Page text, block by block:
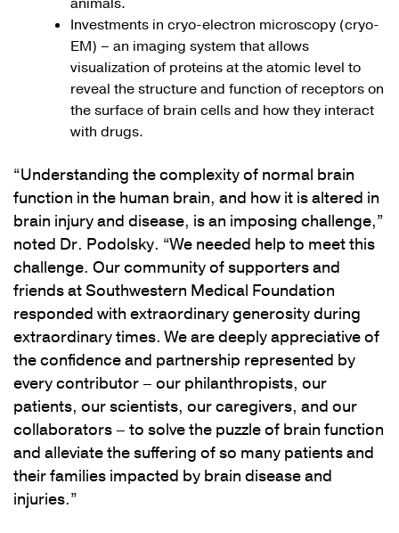
animals.
Investments in cryo-electron microscopy (cryo-
EM) – an imaging system that allows
visualization of proteins at the atomic level to
reveal the structure and function of receptors on
the surface of brain cells and how they interact
with drugs.
“Understanding the complexity of normal brain
function in the human brain, and how it is altered in
brain injury and disease, is an imposing challenge,”
noted Dr. Podolsky. “We needed help to meet this
challenge. Our community of supporters and
friends at Southwestern Medical Foundation
responded with extraordinary generosity during
extraordinary times. We are deeply appreciative of
the confidence and partnership represented by
every contributor – our philanthropists, our
patients, our scientists, our caregivers, and our
collaborators – to solve the puzzle of brain function
and alleviate the suffering of so many patients and
their families impacted by brain disease and
injuries.”